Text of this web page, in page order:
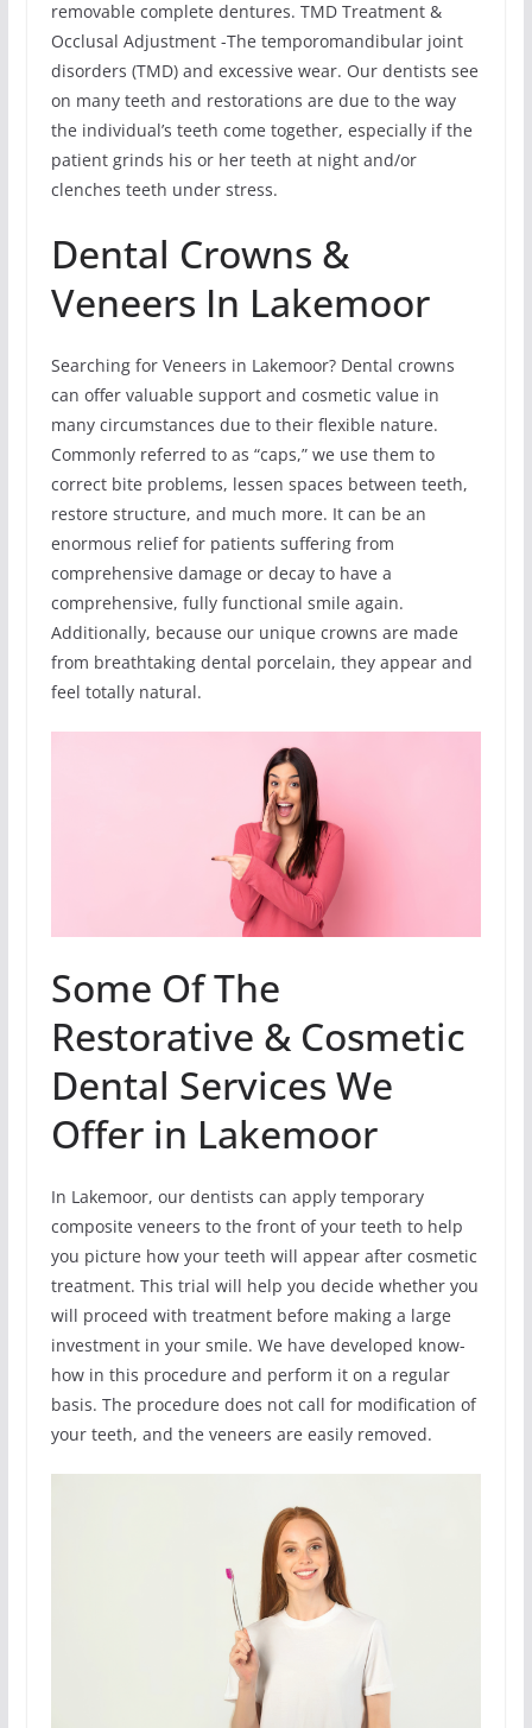
removable complete dentures. TMD Treatment &
Occlusal Adjustment -The temporomandibular joint
disorders (TMD) and excessive wear. Our dentists see
on many teeth and restorations are due to the way
the individual’s teeth come together, especially if the
patient grinds his or her teeth at night and/or
clenches teeth under stress.
Dental Crowns &
Veneers In Lakemoor
Searching for Veneers in Lakemoor? Dental crowns
can offer valuable support and cosmetic value in
many circumstances due to their flexible nature.
Commonly referred to as “caps,” we use them to
correct bite problems, lessen spaces between teeth,
restore structure, and much more. It can be an
enormous relief for patients suffering from
comprehensive damage or decay to have a
comprehensive, fully functional smile again.
Additionally, because our unique crowns are made
from breathtaking dental porcelain, they appear and
feel totally natural.
Some Of The
Restorative & Cosmetic
Dental Services We
Offer in Lakemoor
In Lakemoor, our dentists can apply temporary
composite veneers to the front of your teeth to help
you picture how your teeth will appear after cosmetic
treatment. This trial will help you decide whether you
will proceed with treatment before making a large
investment in your smile. We have developed know-
how in this procedure and perform it on a regular
basis. The procedure does not call for modification of
your teeth, and the veneers are easily removed.